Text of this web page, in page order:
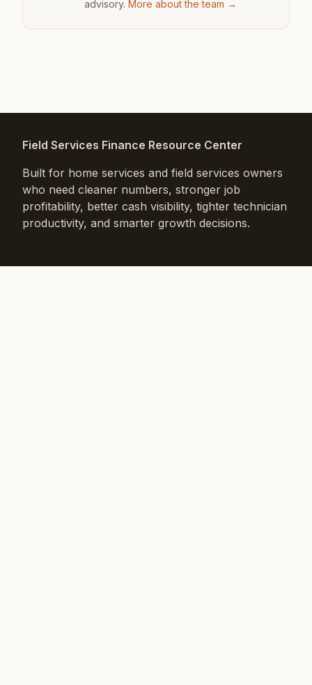
advisory. More about the team →
Field Services Finance Resource Center
Built for home services and field services owners
who need cleaner numbers, stronger job
profitability, better cash visibility, tighter technician
productivity, and smarter growth decisions.